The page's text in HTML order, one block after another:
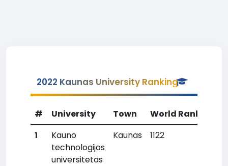
2022 Kaunas University Ranking
# University Town World Rank
1
Kauno
technologijos
universitetas
Kaunas 1122